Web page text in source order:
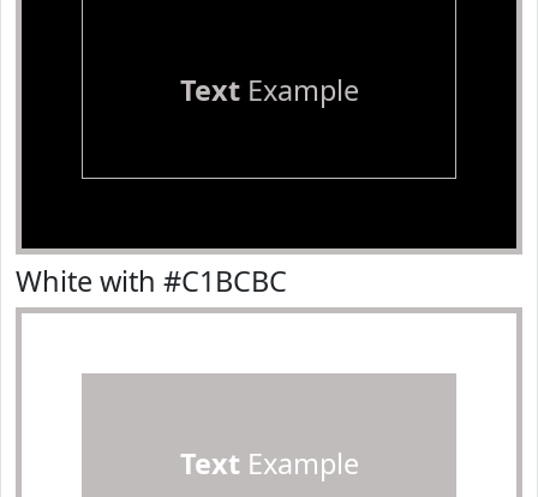
TextExample
White with #C1BCBC
TextExample